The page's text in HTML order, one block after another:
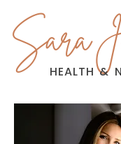
Sara
HEALTH &